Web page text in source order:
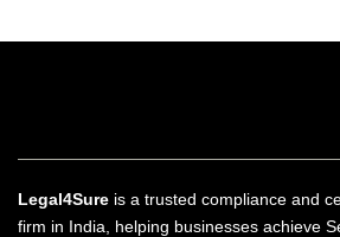
Legal4Sure is a trusted compliance and
firm in India, helping businesses achieve